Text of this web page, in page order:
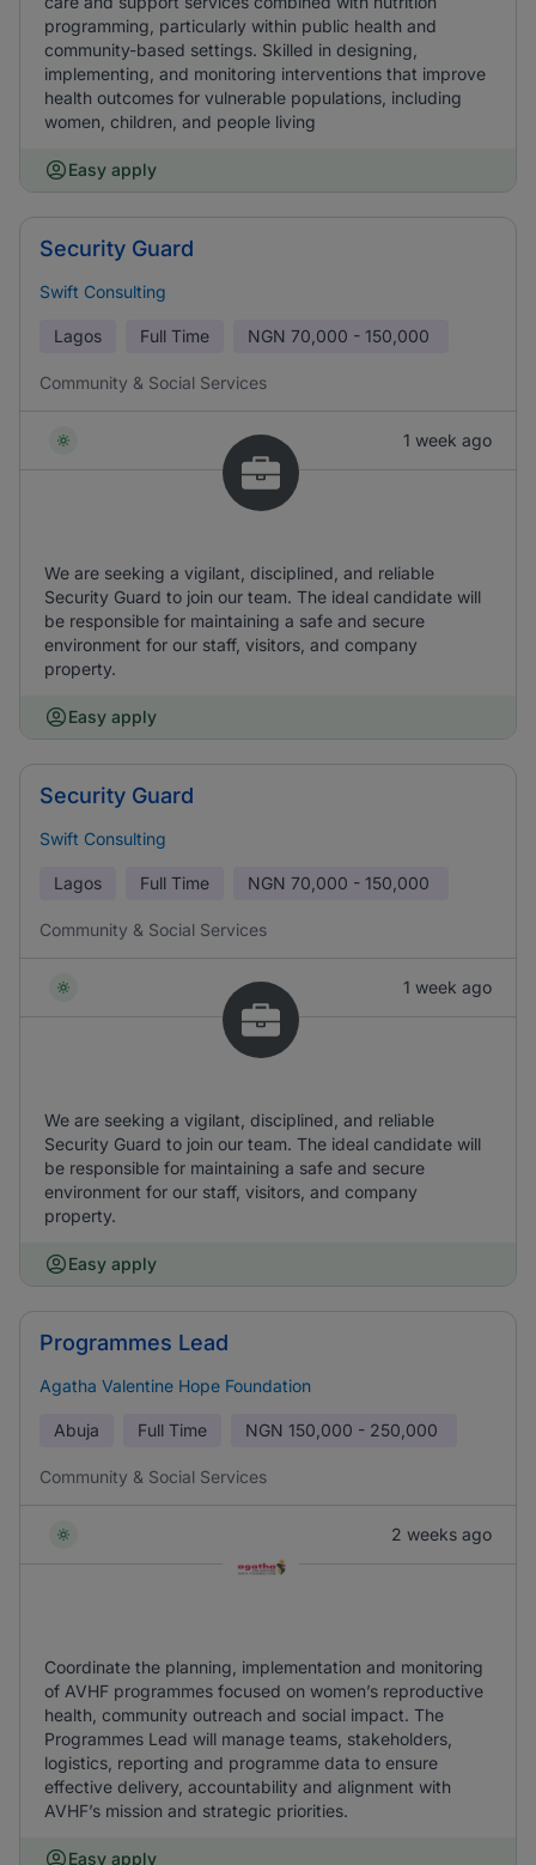
programming, particularly within public health and
community-based settings. Skilled in designing,
implementing, and monitoring interventions that improve
health outcomes for vulnerable populations, including
women, children, and people living
Easy apply
Security Guard
Swift Consulting
Lagos Full Time NGN 70,000 - 150,000
Community & Social Services
1 week ago
We are seeking a vigilant, disciplined, and reliable
Security Guard to join our team. The ideal candidate will
be responsible for maintaining a safe and secure
environment for our staff, visitors, and company
property.
Easy apply
Security Guard
Swift Consulting
Lagos Full Time NGN 70,000 - 150,000
Community & Social Services
1 week ago
We are seeking a vigilant, disciplined, and reliable
Security Guard to join our team. The ideal candidate will
be responsible for maintaining a safe and secure
environment for our staff, visitors, and company
property.
Easy apply
Programmes Lead
Agatha Valentine Hope Foundation
Abuja Full Time NGN 150,000 - 250,000
Community & Social Services
2 weeks ago
Coordinate the planning, implementation and monitoring
of AVHF programmes focused on women’s reproductive
health, community outreach and social impact. The
Programmes Lead will manage teams, stakeholders,
logistics, reporting and programme data to ensure
effective delivery, accountability and alignment with
AVHF’s mission and strategic priorities.
Easy apply